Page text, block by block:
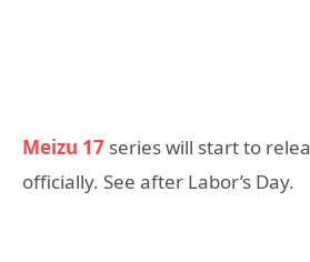
Meizu 17 series will start to
officially. See after Labor’s Day.